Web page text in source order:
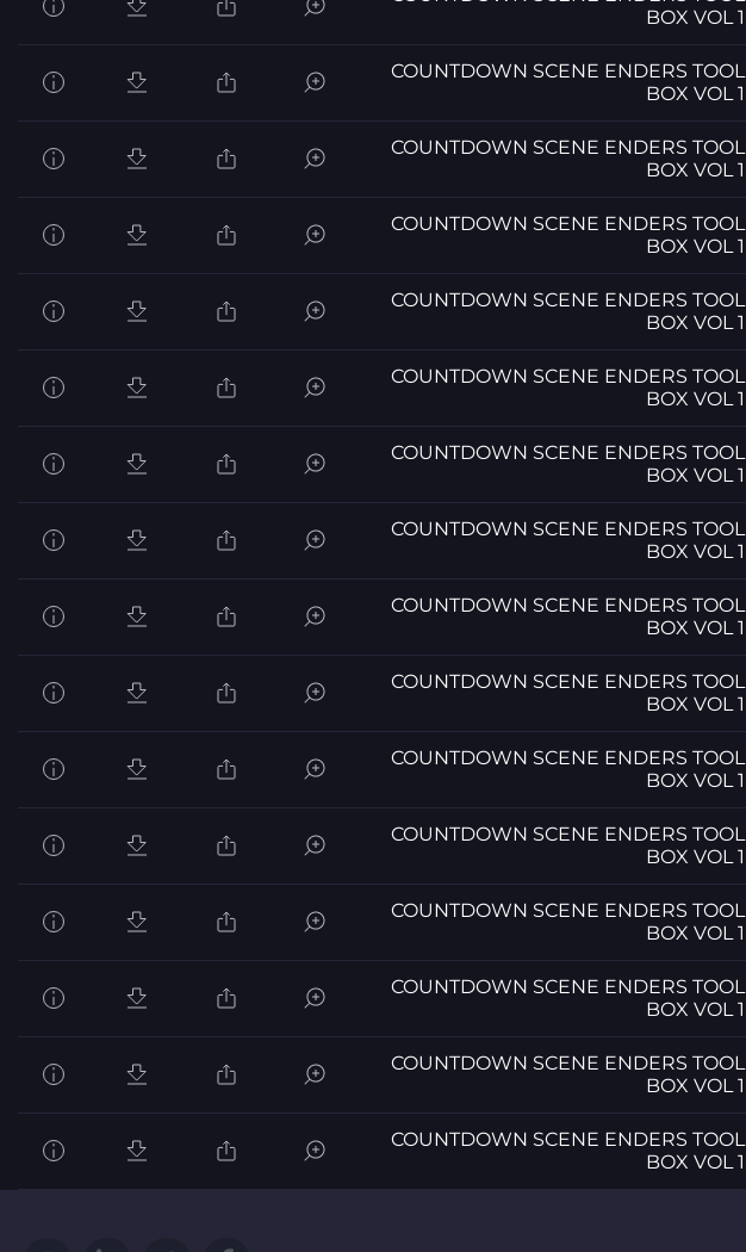
BOX VOL 1
COUNTDOWN SCENE ENDERS TOOL
BOX VOL 1
COUNTDOWN SCENE ENDERS TOOL
BOX VOL 1
COUNTDOWN SCENE ENDERS TOOL
BOX VOL 1
COUNTDOWN SCENE ENDERS TOOL
BOX VOL 1
COUNTDOWN SCENE ENDERS TOOL
BOX VOL 1
COUNTDOWN SCENE ENDERS TOOL
BOX VOL 1
COUNTDOWN SCENE ENDERS TOOL
BOX VOL 1
COUNTDOWN SCENE ENDERS TOOL
BOX VOL 1
COUNTDOWN SCENE ENDERS TOOL
BOX VOL 1
COUNTDOWN SCENE ENDERS TOOL
BOX VOL 1
COUNTDOWN SCENE ENDERS TOOL
BOX VOL 1
COUNTDOWN SCENE ENDERS TOOL
BOX VOL 1
COUNTDOWN SCENE ENDERS TOOL
BOX VOL 1
COUNTDOWN SCENE ENDERS TOOL
BOX VOL 1
COUNTDOWN SCENE ENDERS TOOL
BOX VOL 1